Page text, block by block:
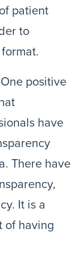
patient
to
positive
have
There have
It is a
of having